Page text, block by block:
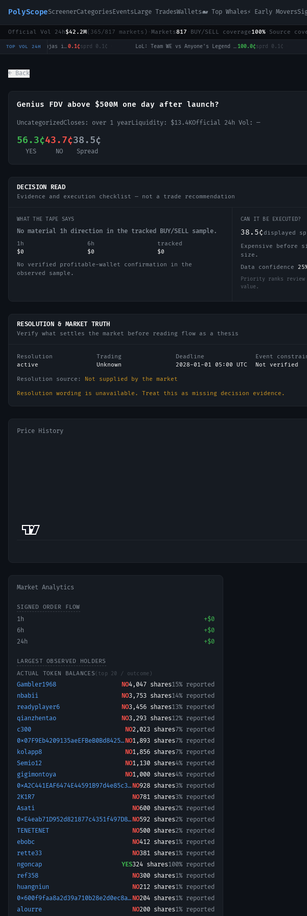
PolyScopeScreenerCategoriesEventsLarge TradesWallets🐋 Top Whales⚡ Early Movers
Official Vol 24h$42.2M( 365/817 markets) · Markets817 · BUY/SELL coverage100% · Source
TOP VOL 24H LoL: Invictus Gaming vs Ninjas in Pyjamas (BO3) - LPL Group Nirvana 0.1¢sprd0.1¢ · LoL: Team WE vs Anyone's Legend - Game 1 Winner100.0¢sprd0.1¢ ·
← Back
Genius FDV above $500M one day after launch?
UncategorizedCloses: over 1 yearLiquidity: $13.4KOfficial 24h Vol: —
56.3¢
YES
43.7¢
NO
38.5¢
Spread
DECISION READ
Evidence and execution checklist — not a trade recommendation
WHAT THE TAPE SAYS
No material 1h direction in the tracked BUY/SELL sample.
1h
$0
6h
$0
tracked
$0
No verified profitable-wallet confirmation in the
observed sample.
CAN IT BE EXECUTED?
38.5¢ displayed
Expensive before
size.
Data confidence 25
Priority ranks
value.
RESOLUTION & MARKET TRUTH
Verify what settles the market before reading flow as a thesis
Resolution
active
Trading
Unknown
Deadline
2028-01-01 05:00 UTC
Event
Not verified
Resolution source: Not supplied by the market
Resolution wording is unavailable. Treat this as missing decision evidence.
Price History
Market Analytics
SIGNED ORDER FLOW
1h +$0
6h
+$0
24h
+$0
LARGEST OBSERVED HOLDERS
ACTUAL TOKEN BALANCES(top 20 / outcome)
Gambler1968 NO4,047 shares15% reported
nbabii
NO3,753 shares14% reported
readyplayer6
NO3,456 shares13% reported
qianzhentao
NO3,293 shares12% reported
c300
NO2,023 shares7% reported
0x07F9Eb4209135aeEFBeB0Bd8425bc3935f9ed1B4-1768699747585NO1,893 shares7% reported
kolapp8
NO1,856 shares7% reported
Semio12
NO1,130 shares4% reported
gigimontoya
NO1,000 shares4% reported
0xA2C441EAF6474E44591B97d4e85c3C738F8Ab873-1776199773394NO928 shares3% reported
2K1R7
NO781 shares3% reported
Asati
NO600 shares2% reported
0xE4eab71D952d821877c4351f497D8f862222939e-1773654468003NO592 shares2% reported
TENETENET
NO500 shares2% reported
ebobc
NO412 shares1% reported
rette33
NO381 shares1% reported
ngoncap
YES324 shares100% reported
ref358
NO300 shares1% reported
huangniun
NO212 shares1% reported
0x600f9faa8a2d39a710b28e2d0ec8a5dacc12b00fNO204 shares1% reported
alourre
NO200 shares1% reported